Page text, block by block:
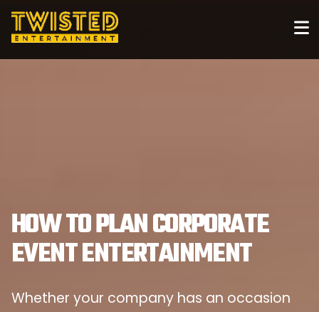
HOW TO PLAN CORPORATE
EVENT ENTERTAINMENT
Whether your company has an occasion